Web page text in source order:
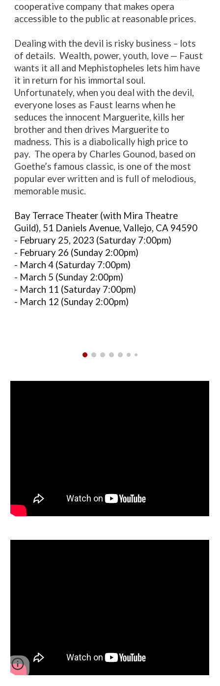
cooperative company that makes opera
accessible to the public at reasonable prices.
Dealing with the devil is risky business – lots
of details. Wealth, power, youth, love — Faust
wants it all and Mephistopheles lets him have
it in return for his immortal soul.
Unfortunately, when you deal with the devil,
everyone loses as Faust learns when he
seduces the innocent Marguerite, kills her
brother and then drives Marguerite to
madness. This is a diabolically high price to
pay. The opera by Charles Gounod, based on
Goethe’s famous classic, is one of the most
popular ever written and is full of melodious,
memorable music.
Bay Terrace Theater (with Mira Theatre
Guild), 51 Daniels Avenue, Vallejo, CA 94590
- February 25, 2023 (Saturday 7:00pm)
- February 26 (Sunday 2:00pm)
- March 4 (Saturday 7:00pm)
- March 5 (Sunday 2:00pm)
- March 11 (Saturday 7:00pm)
- March 12 (Sunday 2:00pm)